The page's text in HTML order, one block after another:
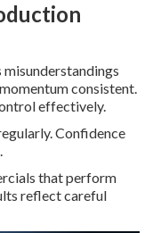
consistent.
effectively.
Confidence
that perform
reflect careful